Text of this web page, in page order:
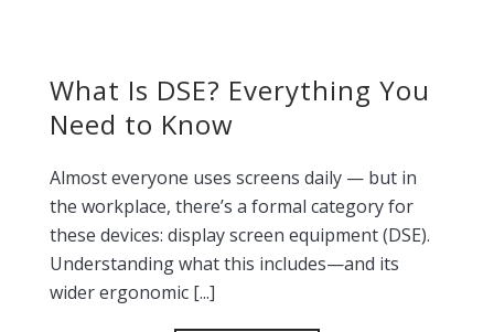
What Is DSE? Everything You
Need to Know
Almost everyone uses screens daily — but in
the workplace, there’s a formal category for
these devices: display screen equipment (DSE).
Understanding what this includes—and its
wider ergonomic [...]